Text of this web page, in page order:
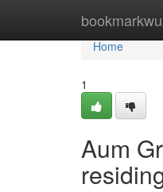
Home
Home
1
Aum